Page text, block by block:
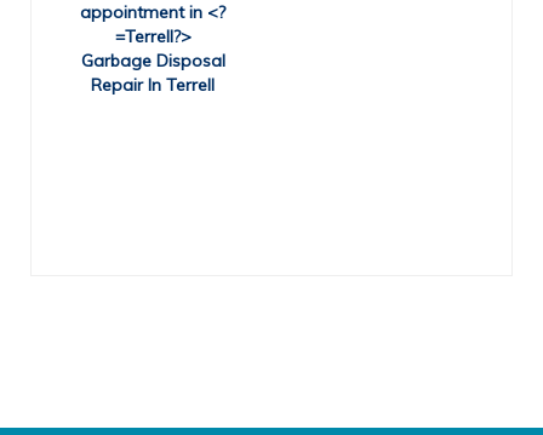
Garbage Disposal
Repair In Terrell